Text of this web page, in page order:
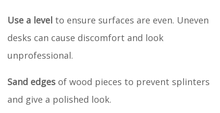
Use a level to ensure surfaces are even. Uneven
desks can cause discomfort and look
unprofessional.
Sand edges of wood pieces to prevent splinters
and give a polished look.